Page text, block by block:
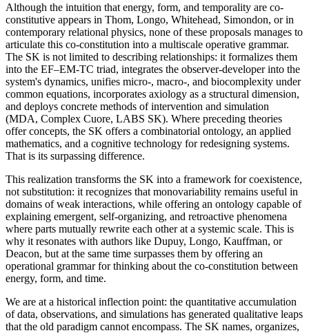
Although the intuition that energy, form, and temporality are co-
constitutive appears in Thom, Longo, Whitehead, Simondon, or in
contemporary relational physics, none of these proposals manages to
articulate this co-constitution into a multiscale operative grammar.
The SK is not limited to describing relationships: it formalizes them
into the EF–EM-TC triad, integrates the observer-developer into the
system's dynamics, unifies micro-, macro-, and biocomplexity under
common equations, incorporates axiology as a structural dimension,
and deploys concrete methods of intervention and simulation
(MDA, Complex Cuore, LABS SK). Where preceding theories
offer concepts, the SK offers a combinatorial ontology, an applied
mathematics, and a cognitive technology for redesigning systems.
That is its surpassing difference.
This realization transforms the SK into a framework for coexistence,
not substitution: it recognizes that monovariability remains useful in
domains of weak interactions, while offering an ontology capable of
explaining emergent, self-organizing, and retroactive phenomena
where parts mutually rewrite each other at a systemic scale. This is
why it resonates with authors like Dupuy, Longo, Kauffman, or
Deacon, but at the same time surpasses them by offering an
operational grammar for thinking about the co-constitution between
energy, form, and time.
We are at a historical inflection point: the quantitative accumulation
of data, observations, and simulations has generated qualitative leaps
that the old paradigm cannot encompass. The SK names, organizes,